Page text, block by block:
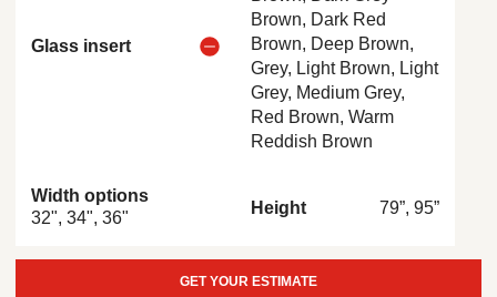
Glass insert
Brown, Dark Red
Brown, Deep Brown,
Grey, Light Brown, Light
Grey, Medium Grey,
Red Brown, Warm
Reddish Brown
Width options
32", 34", 36"
Height 79”, 95”
GET YOUR ESTIMATE